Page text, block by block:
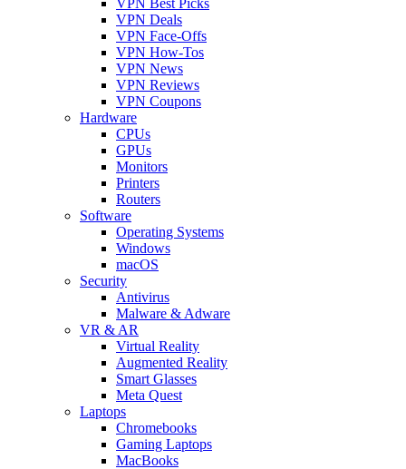
VPN Deals
VPN Face-Offs
VPN How-Tos
VPN News
VPN Reviews
VPN Coupons
Hardware
CPUs
GPUs
Monitors
Printers
Routers
Software
Operating Systems
Windows
macOS
Security
Antivirus
Malware & Adware
VR & AR
Virtual Reality
Augmented Reality
Smart Glasses
Meta Quest
Laptops
Chromebooks
Gaming Laptops
MacBooks